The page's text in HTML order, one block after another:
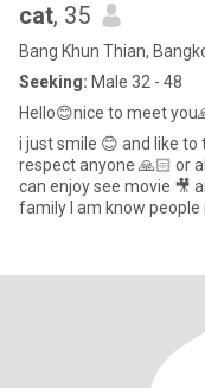
cat, 35
Bang Khun Thian,
Seeking: Male 32 - 48
Hello😊nice to meet
i just smile 😊 and like to talking Good heart ❤️
respect anyone 🙏🏻 or
can enjoy see movie 🎥 and dance sometimes with me or with
family I am know